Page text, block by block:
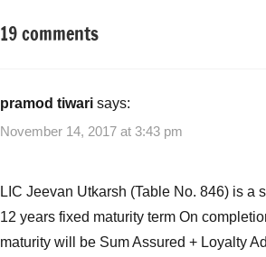
Tagged
Single
Insurance
Best
Premium
Insurance
Insurance
19 comments
pramod tiwari says:
November 14, 2017 at 3:43 pm
LIC Jeevan Utkarsh (Table No. 846) is a
12 years fixed maturity term On
maturity will be Sum Assured + Loyalty